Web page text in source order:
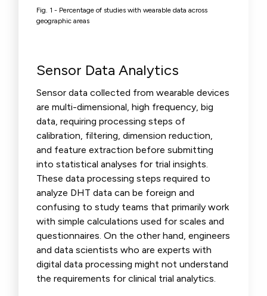
Fig. 1 - Percentage of studieswith wearable data across
geographic areas
Sensor Data Analytics
Sensor data collected from wearable devices
are multi-dimensional, high frequency, big
data, requiring processing steps of
calibration, filtering, dimension reduction,
and feature extraction before submitting
into statistical analyses for trial insights.
These data processing steps required to
analyze DHT data can be foreign and
confusing to study teams that primarily work
with simple calculations used for scales and
questionnaires. On the other hand, engineers
and data scientists who are experts with
digital data processing might not understand
the requirements for clinical trial analytics.